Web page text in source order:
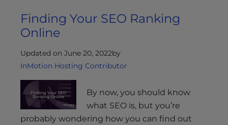
Finding Your SEO Ranking
Online
Updated on June 20, 2022by
InMotion Hosting Contributor
By now, you should know
what SEO is, but you’re
probably wondering how you can find out